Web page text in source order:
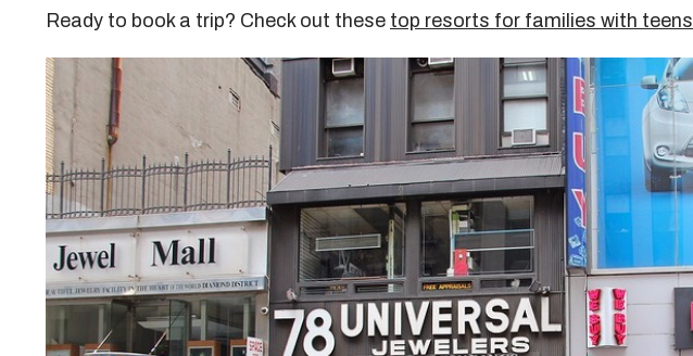
Ready to book a trip? Check out these top resorts for families with teens